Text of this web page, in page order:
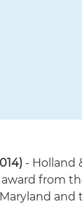
- Holland
from